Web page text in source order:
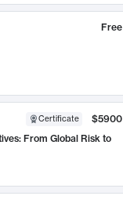
Free
Certificate
$5900
From Global Risk to